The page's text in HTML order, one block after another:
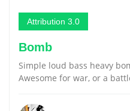
Attribution 3.0
Bomb
Simple loud bass heavy
Awesome for war, or a